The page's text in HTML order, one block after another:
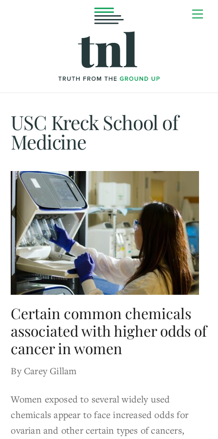
USC Kreck School of
Medicine
Certain common chemicals
associated with higher odds of
cancer in women
By Carey Gillam
Women exposed to several widely used
chemicals appear to face increased odds for
ovarian and other certain types of cancers,